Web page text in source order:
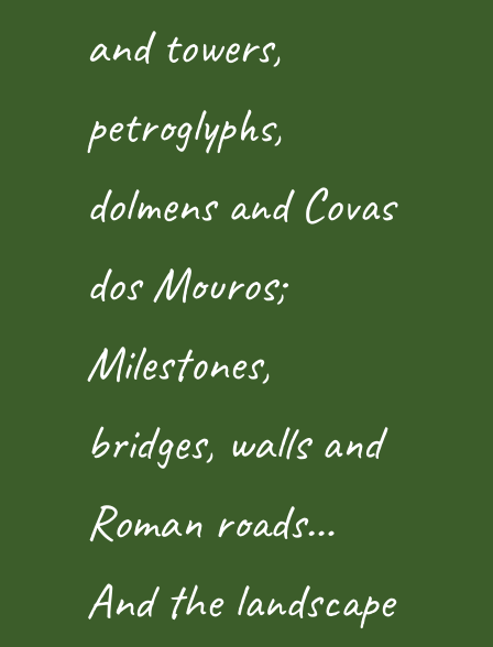
and towers,
petroglyphs,
dolmens and Covas
dos Mouros;
Milestones,
bridges, walls and
Roman roads…
And the landscape